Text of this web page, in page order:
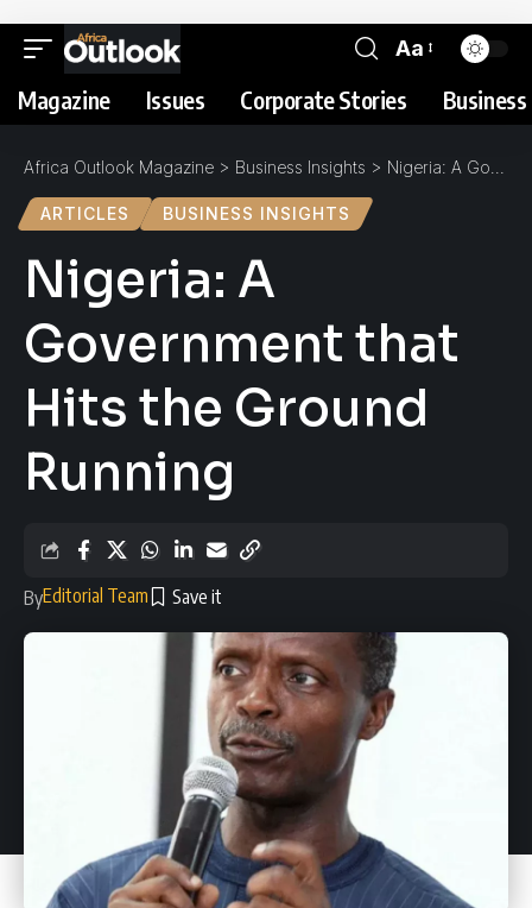
Aa
Magazine Issues Corporate Stories
Africa Outlook Magazine > Business Insights > Nigeria: A Government that Hits the Ground Running
ARTICLES BUSINESS INSIGHTS
Nigeria: A
Government that
Hits the Ground
Running
ByEditorial Team